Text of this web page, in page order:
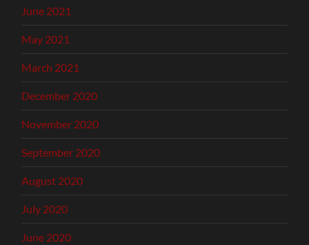
June 2021
May 2021
March 2021
December 2020
November 2020
September 2020
August 2020
July 2020
June 2020